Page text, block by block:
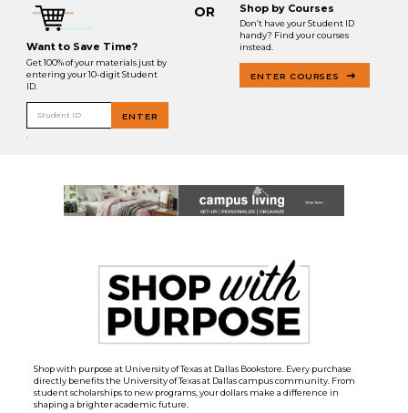
Want to Save Time?
Get 100% of your materials just by
entering your 10-digit Student
ID.
Student ID ENTER
OR Shop by Courses
Don’t have your Student ID
handy? Find your courses
instead.
ENTER COURSES
Shop with purpose at University of Texas at Dallas Bookstore. Every purchase
directly benefits the University of Texas at Dallas campus community. From
student scholarships to new programs, your dollars make a difference in
shaping a brighter academic future.